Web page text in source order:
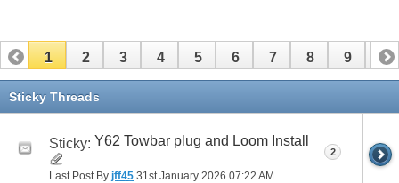
1 2 3 4 5 6 7 8 9 10
11 12
Sticky Threads
Sticky: Y62 Towbar plug and Loom Install
Last Post By jff45 31st January 2026 07:22 AM
2